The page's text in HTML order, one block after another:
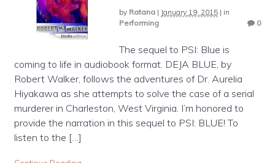
by Ratana| January 19, 2015| in
Performing
0
The sequel to PSI: Blue is
coming to life in audiobook format. DEJA BLUE, by
Robert Walker, follows the adventures of Dr. Aurelia
Hiyakawa as she attempts to solve the case of a serial
murderer in Charleston, West Virginia. I’m honored to
provide the narration in this sequel to PSI: BLUE! To
listen to the […]